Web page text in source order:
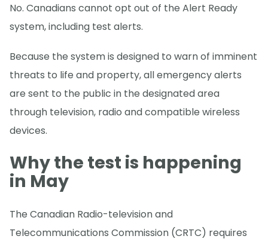
No. Canadians cannot opt out of the Alert Ready
system, including test alerts.
Because the system is designed to warn of imminent
threats to life and property, all emergency alerts
are sent to the public in the designated area
through television, radio and compatible wireless
devices.
Why the test is happening
in May
The Canadian Radio-television and
Telecommunications Commission (CRTC) requires